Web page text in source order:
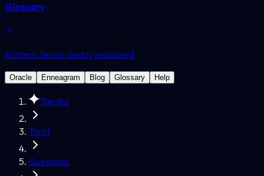
Glossary
Esoteric terms clearly explained
Oracle Enneagram Blog Glossary Help
Tarotia
Tarot
Questions